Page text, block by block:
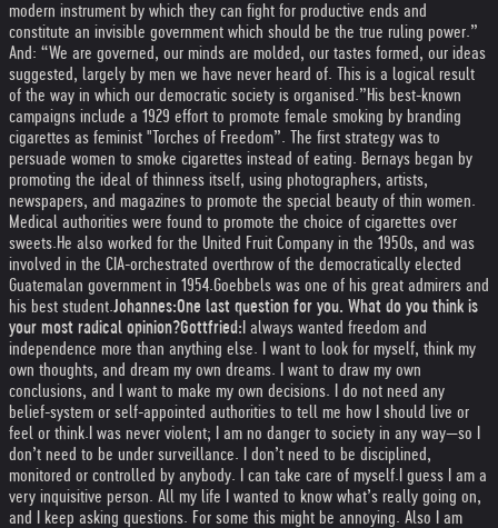
modern instrument by which they can fight for productive ends and
constitute an invisible government which should be the true ruling power.”
And: “We are governed, our minds are molded, our tastes formed, our ideas
suggested, largely by men we have never heard of. This is a logical result
of the way in which our democratic society is organised.”His best-known
campaigns include a 1929 effort to promote female smoking by branding
cigarettes as feminist "Torches of Freedom”. The first strategy was to
persuade women to smoke cigarettes instead of eating. Bernays began by
promoting the ideal of thinness itself, using photographers, artists,
newspapers, and magazines to promote the special beauty of thin women.
Medical authorities were found to promote the choice of cigarettes over
sweets.He also worked for the United Fruit Company in the 1950s, and was
involved in the CIA-orchestrated overthrow of the democratically elected
Guatemalan government in 1954.Goebbels was one of his great admirers and
his best student.Johannes:One last question for you. What do you think is
your most radical opinion?Gottfried: I always wanted freedom and
independence more than anything else. I want to look for myself, think my
own thoughts, and dream my own dreams. I want to draw my own
conclusions, and I want to make my own decisions. I do not need any
belief-system or self-appointed authorities to tell me how I should live or
feel or think. I was never violent; I am no danger to society in any way—so I
don’t need to be under surveillance. I don’t need to be disciplined,
monitored or controlled by anybody. I can take care of myself. I guess I am a
very inquisitive person. All my life I wanted to know what’s really going on,
and I keep asking questions. For some this might be annoying. Also I am